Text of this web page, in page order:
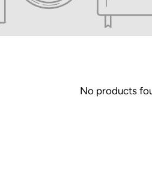
No products